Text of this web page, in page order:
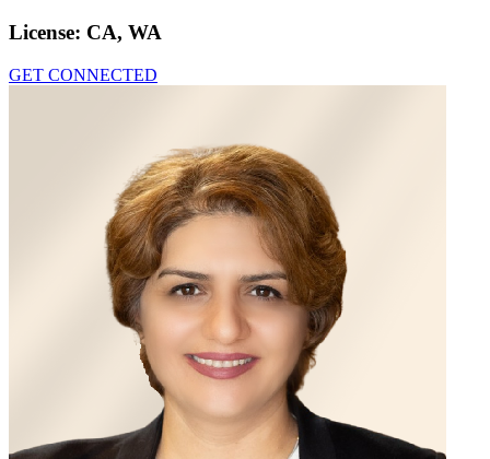
License: CA, WA
GET CONNECTED